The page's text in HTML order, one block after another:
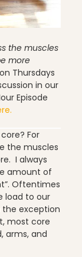
the muscles
more
Thursdays
in our
Episode
For
the muscles
I always
amount of
Oftentimes
load to our
exception
most core
arms, and